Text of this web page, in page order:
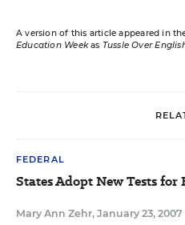
A version of this article appeared in
Education Weekas Tussle Over
FEDERAL
States Adopt New Tests
Mary Ann Zehr, January 23, 2007